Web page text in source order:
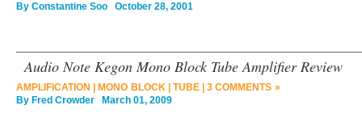
By Constantine Soo October 28, 2001
Audio Note Kegon Mono Block Tube Amplifier Review
AMPLIFICATION MONO BLOCK| TUBE| 3 COMMENTS »
By Fred Crowder March 01, 2009